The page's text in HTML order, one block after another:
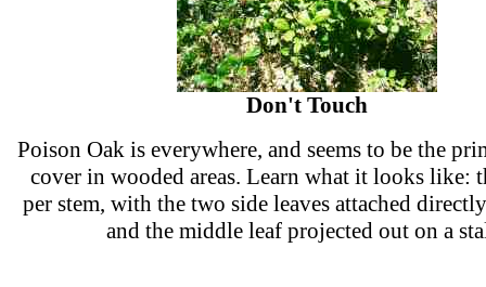
Don't Touch
Poison Oak is everywhere, and seems to be the
cover in wooded areas. Learn what it looks like:
per stem, with the two side leaves attached
and the middle leaf projected out on a